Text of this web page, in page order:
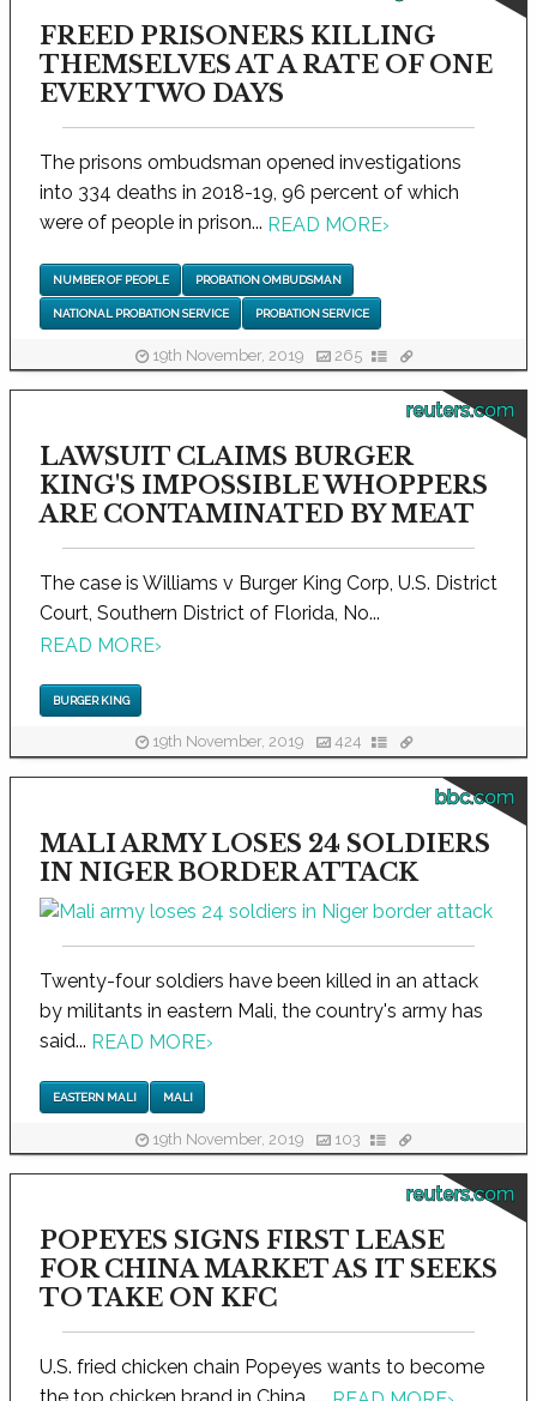
FREED PRISONERS KILLING
THEMSELVES AT A RATE OF ONE
EVERY TWO DAYS
The prisons ombudsman opened investigations
into 334 deaths in 2018-19, 96 percent of which
were of people in prison... READ MORE›
NUMBER OF PEOPLE PROBATION OMBUDSMAN
NATIONAL PROBATION SERVICE PROBATION SERVICE
19th November, 2019 265
reuters.com
LAWSUIT CLAIMS BURGER
KING'S IMPOSSIBLE WHOPPERS
ARE CONTAMINATED BY MEAT
The case is Williams v Burger King Corp, U.S. District
Court, Southern District of Florida, No...
READ MORE›
BURGER KING
19th November, 2019 424
bbc.com
MALI ARMY LOSES 24 SOLDIERS
IN NIGER BORDER ATTACK
Twenty-four soldiers have been killed in an attack
by militants in eastern Mali, the country's army has
said... READ MORE›
EASTERN MALI MALI
19th November, 2019 103
reuters.com
POPEYES SIGNS FIRST LEASE
FOR CHINA MARKET AS IT SEEKS
TO TAKE ON KFC
U.S. fried chicken chain Popeyes wants to become